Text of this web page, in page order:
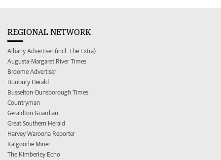
REGIONAL NETWORK
Albany Advertiser (incl. The Extra)
Augusta-Margaret River Times
Broome Advertiser
Bunbury Herald
Busselton-Dunsborough Times
Countryman
Geraldton Guardian
Great Southern Herald
Harvey Waroona Reporter
Kalgoorlie Miner
The Kimberley Echo